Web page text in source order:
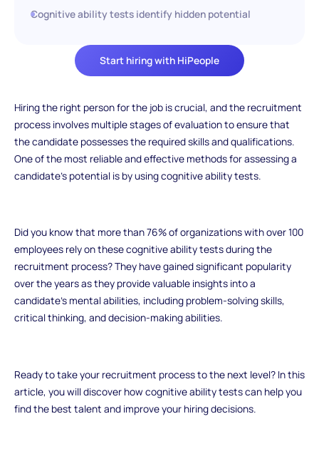
Start hiring with HiPeople
Cognitive ability tests identify hidden potential
Hiring the right person for the job is crucial, and the recruitment
process involves multiple stages of evaluation to ensure that
the candidate possesses the required skills and qualifications.
One of the most reliable and effective methods for assessing a
candidate's potential is by using cognitive ability tests.
Did you know that more than 76% of organizations with over 100
employees rely on these cognitive ability tests during the
recruitment process? They have gained significant popularity
over the years as they provide valuable insights into a
candidate's mental abilities, including problem-solving skills,
critical thinking, and decision-making abilities.
Ready to take your recruitment process to the next level? In this
article, you will discover how cognitive ability tests can help you
find the best talent and improve your hiring decisions.